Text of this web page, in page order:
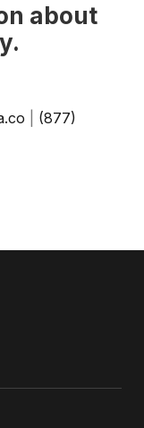
about
(877)